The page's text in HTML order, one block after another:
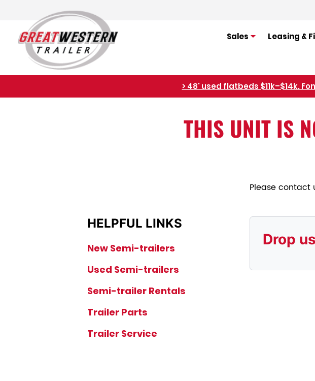
Sales Leasing &
> 48' used flatbeds $11k–$14k.
Refer Rental
THIS UNIT IS
Please contact
Drop
HELPFUL LINKS
New Semi-trailers
Used Semi-trailers
Semi-trailer Rentals
Trailer Parts
Trailer Service